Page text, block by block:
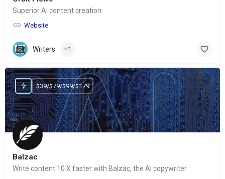
Superior AI content creation
Website
Writers +1
Balzac
Write content 10 X faster with Balzac, the AI copywriter
$39/$79/$99/$179